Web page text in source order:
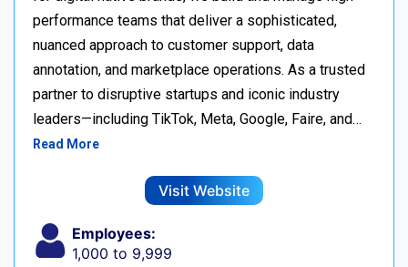
performance teams that deliver a sophisticated,
nuanced approach to customer support, data
annotation, and marketplace operations. As a trusted
partner to disruptive startups and iconic industry
leaders—including TikTok, Meta, Google, Faire, and…
Read More
Visit Website
Employees:
1,000 to 9,999